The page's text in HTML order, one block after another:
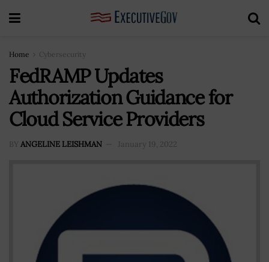
Home Cybersecurity
FedRAMP Updates
Authorization Guidance for
Cloud Service Providers
BY ANGELINE LEISHMAN January 19, 2022